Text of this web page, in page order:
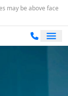
may be above face